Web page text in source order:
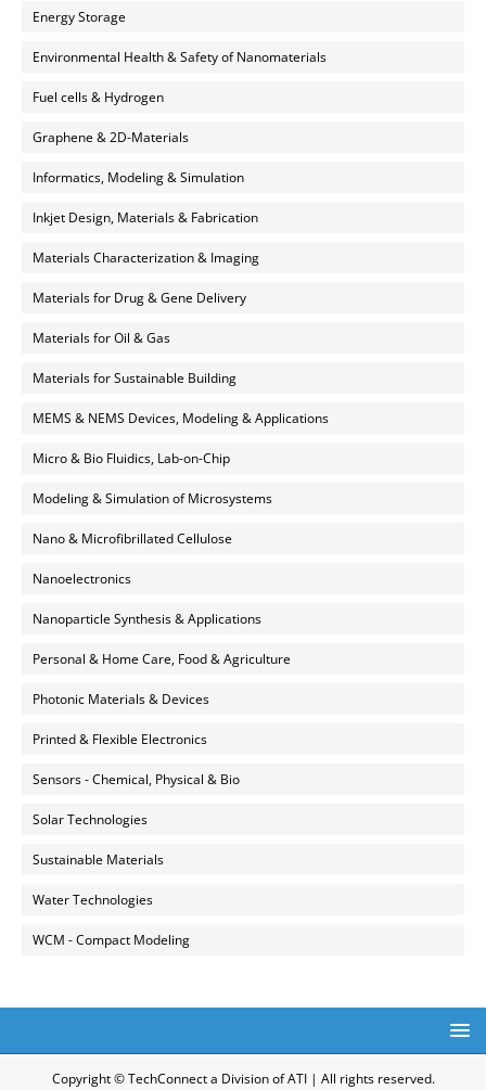
Energy Storage
Environmental Health & Safety of Nanomaterials
Fuel cells & Hydrogen
Graphene & 2D-Materials
Informatics, Modeling & Simulation
Inkjet Design, Materials & Fabrication
Materials Characterization & Imaging
Materials for Drug & Gene Delivery
Materials for Oil & Gas
Materials for Sustainable Building
MEMS & NEMS Devices, Modeling & Applications
Micro & Bio Fluidics, Lab-on-Chip
Modeling & Simulation of Microsystems
Nano & Microfibrillated Cellulose
Nanoelectronics
Nanoparticle Synthesis & Applications
Personal & Home Care, Food & Agriculture
Photonic Materials & Devices
Printed & Flexible Electronics
Sensors - Chemical, Physical & Bio
Solar Technologies
Sustainable Materials
Water Technologies
WCM - Compact Modeling
Copyright © TechConnect a Division of ATI | All rights reserved.